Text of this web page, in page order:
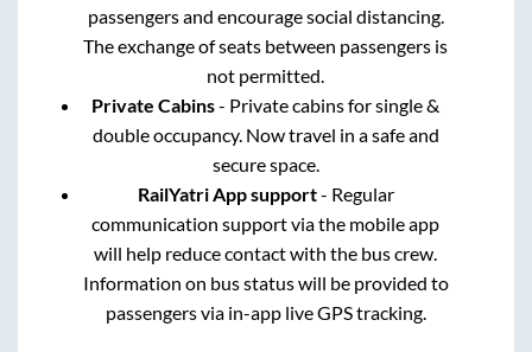
passengers and encourage social distancing.
The exchange of seats between passengers is
not permitted.
Private Cabins- Private cabins for single &
double occupancy. Now travel in a safe and
secure space.
RailYatri App support- Regular
communication support via the mobile app
will help reduce contact with the bus crew.
Information on bus status will be provided to
passengers via in-app live GPS tracking.